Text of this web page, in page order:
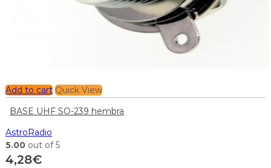
Add to cart Quick View
BASE UHF SO-239 hembra
AstroRadio
5.00 out of 5
4,28€